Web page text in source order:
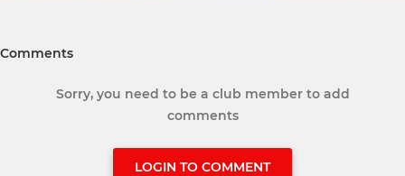
Comments
Sorry, you need to be a club member to add
comments
LOGIN TO COMMENT